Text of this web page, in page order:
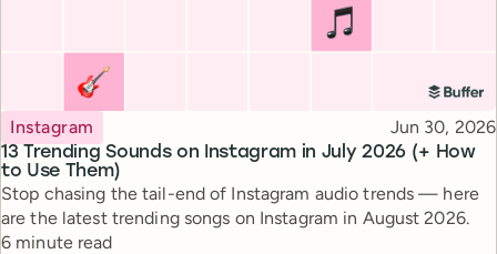
13 Trending Sounds on Instagram in July 2026 (+ How
to Use Them)
Topic
Instagram Published
Jun 30, 2026
Stop chasing the tail-end of Instagram audio trends — here
are the latest trending songs on Instagram in August 2026.
Reading time
6 minute read